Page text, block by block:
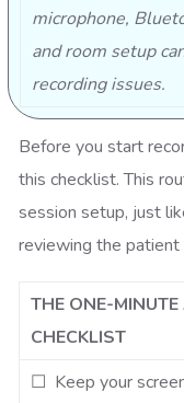
microphone,
and room setup
recording issues.
Before you start
this checklist. This
session setup, just
reviewing the patient
THE ONE-
CHECKLIST
☐ Keep your